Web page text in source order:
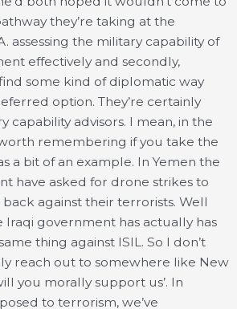
they’re taking at the
assessing the military capability of
effectively and secondly,
some kind of diplomatic way
option. They’re certainly
capability advisors. I mean, in the
remembering if you take the
a bit of an example. In Yemen the
have asked for drone strikes to
against their terrorists. Well
Iraqi government has actually has
thing against ISIL. So I don’t
reach out to somewhere like New
you morally support us’. In
to terrorism, we’ve